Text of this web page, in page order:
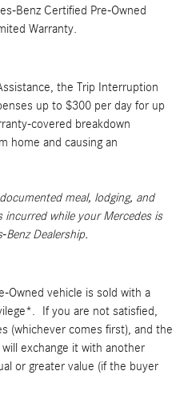
Benz Certified Pre-Owned
Warranty.
the Trip Interruption
up to $300 per day for up
covered breakdown
home and causing an
meal, lodging, and
while your Mercedes is
Benz Dealership.
Owned vehicle is sold with a
If you are not satisfied,
(whichever comes first), and the
exchange it with another
or greater value (if the buyer